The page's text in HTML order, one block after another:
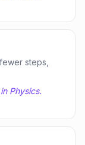
steps,
Physics.